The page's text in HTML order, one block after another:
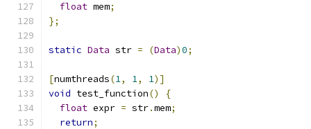
float mem;
};
static Data str = (Data)0;
[numthreads(1, 1, 1)]
void test_function()
{
float expr = str.mem;
return;